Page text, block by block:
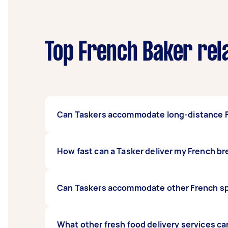
Top French Baker
Can Taskers accommodate long-distance
Yes, Taskers can likely accommodate
How fast can a Tasker deliver my French
This would depend on plenty of factors:
Can Taskers accommodate other French
Yes, Taskers can deliver other French
What other fresh food delivery services